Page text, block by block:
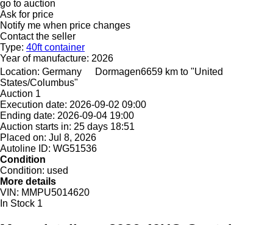
go to auction
Ask for price
Notify me when price changes
Contact the seller
Type: 40ft container
Year of manufacture: 2026
Location: Germany Dormagen6659 km to "United
States/Columbus"
Auction 1
Execution date: 2026-09-02 09:00
Ending date: 2026-09-04 19:00
Auction starts in: 25 days 18:51
Placed on: Jul 8, 2026
Autoline ID: WG51536
Condition
Condition: used
More details
VIN: MMPU5014620
In Stock 1